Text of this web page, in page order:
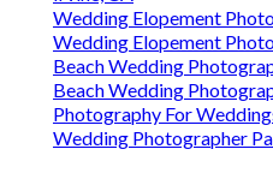
Wedding Elopement
Wedding Elopement
Beach Wedding
Beach Wedding
Photography For
Wedding Photographer